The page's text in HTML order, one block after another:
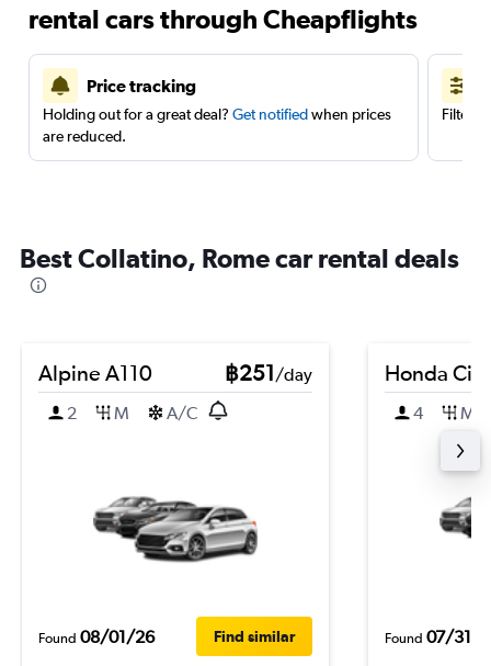
rental cars through Cheapflights
Price tracking
Holding out for a great deal? Get notifiedwhen prices
are reduced.
Filter
Best Collatino, Rome car rental deals
Alpine A110 ฿251/day
2
M A/C
Found 08/01/26 Find similar
Honda City
4 M
Found 07/31/